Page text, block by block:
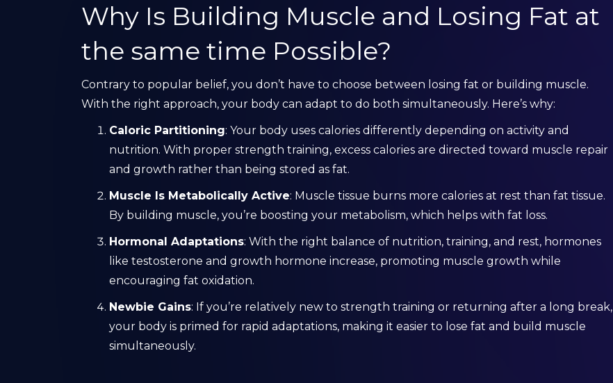
Why Is Building Muscle and Losing Fat at
the same time Possible?
Contrary to popular belief, you don’t have to choose between losing fat or building muscle.
With the right approach, your body can adapt to do both simultaneously. Here’s why:
Caloric Partitioning: Your body uses calories differently depending on activity and
nutrition. With proper strength training, excess calories are directed toward muscle repair
and growth rather than being stored as fat.
Muscle Is Metabolically Active: Muscle tissue burns more calories at rest than fat tissue.
By building muscle, you’re boosting your metabolism, which helps with fat loss.
Hormonal Adaptations: With the right balance of nutrition, training, and rest, hormones
like testosterone and growth hormone increase, promoting muscle growth while
encouraging fat oxidation.
Newbie Gains: If you’re relatively new to strength training or returning after a long break,
your body is primed for rapid adaptations, making it easier to lose fat and build muscle
simultaneously.